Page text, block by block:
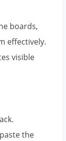
boards,
effectively.
visible
the